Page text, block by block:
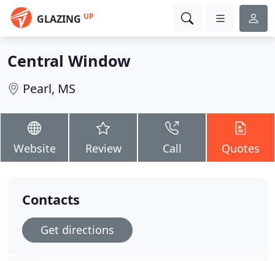
GLAZING UP
Central Window
Pearl, MS
Website Review Call Quotes
Contacts
Get directions